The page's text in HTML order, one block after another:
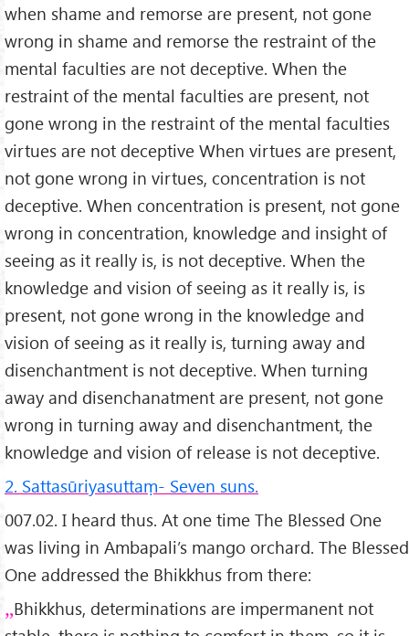
when shame and remorse are present, not gone
wrong in shame and remorse the restraint of the
mental faculties are not deceptive. When the
restraint of the mental faculties are present, not
gone wrong in the restraint of the mental faculties
virtues are not deceptive When virtues are present,
not gone wrong in virtues, concentration is not
deceptive. When concentration is present, not gone
wrong in concentration, knowledge and insight of
seeing as it really is, is not deceptive. When the
knowledge and vision of seeing as it really is, is
present, not gone wrong in the knowledge and
vision of seeing as it really is, turning away and
disenchantment is not deceptive. When turning
away and disenchanatment are present, not gone
wrong in turning away and disenchantment, the
knowledge and vision of release is not deceptive.
2. Sattasūriyasuttaṃ- Seven suns.
007.02. I heard thus. At one time The Blessed One
was living in Ambapali’s mango orchard. The Blessed
One addressed the Bhikkhus from there:
Bhikkhus, determinations are impermanent not